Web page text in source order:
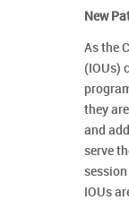
New
As the
(IOUs)
they
and
serve
IOUs